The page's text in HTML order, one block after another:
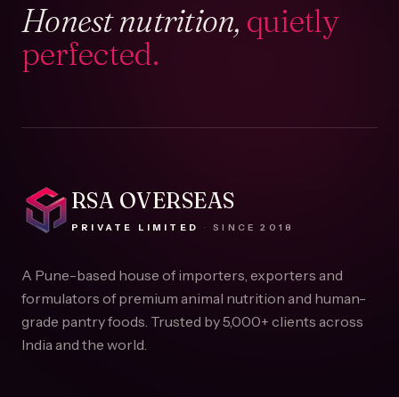
Honest nutrition, quietly
perfected.
RSA OVERSEAS
PRIVATE LIMITED · SINCE2018
A Pune-based house of importers, exporters and
formulators of premium animal nutrition and human-
grade pantry foods. Trusted by5,000+ clients across
India and the world.